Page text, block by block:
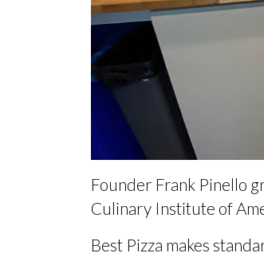
Founder Frank Pinello
Culinary Institute of
Best Pizza makes